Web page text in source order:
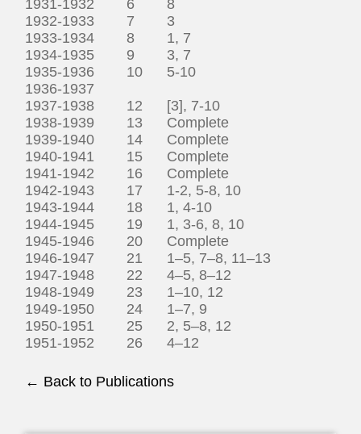
1931-1932 6 8
1932-1933 7 3
1933-1934 8 1, 7
1934-1935 9 3, 7
1935-1936 10 5-10
1936-1937
1937-1938 12 [3], 7-10
1938-1939 13 Complete
1939-1940 14 Complete
1940-1941 15 Complete
1941-1942 16 Complete
1942-1943 17 1-2, 5-8, 10
1943-1944 18 1, 4-10
1944-1945 19 1, 3-6, 8, 10
1945-1946 20 Complete
1946-1947 21 1–5, 7–8, 11–13
1947-1948 22 4–5, 8–12
1948-1949 23 1–10, 12
1949-1950 24 1–7, 9
1950-1951 25 2, 5–8, 12
1951-1952 26 4–12
← Back to Publications